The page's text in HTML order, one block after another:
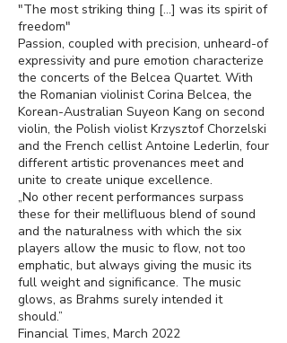
"The most striking thing […] was its spirit of
freedom"
Passion, coupled with precision, unheard-of
expressivity and pure emotion characterize
the concerts of the Belcea Quartet. With
the Romanian violinist Corina Belcea, the
Korean-Australian Suyeon Kang on second
violin, the Polish violist Krzysztof Chorzelski
and the French cellist Antoine Lederlin, four
different artistic provenances meet and
unite to create unique excellence.
„No other recent performances surpass
these for their mellifluous blend of sound
and the naturalness with which the six
players allow the music to flow, not too
emphatic, but always giving the music its
full weight and significance. The music
glows, as Brahms surely intended it
should.”
Financial Times, March 2022